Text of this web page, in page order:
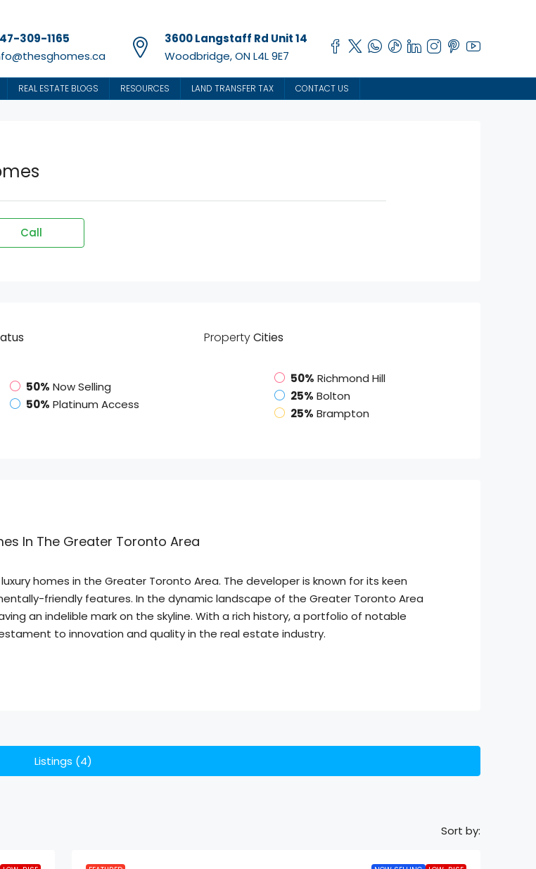
309-1165
3600 Langstaff Rd Unit 14
Woodbridge, ON L4L 9E7
REAL ESTATE BLOGS RESOURCES LAND TRANSFER TAX CONTACT US
Call
50% Now Selling
50% Platinum Access
PropertyCities
50% Richmond Hill
25% Bolton
25% Brampton
In The Greater Toronto Area
homes in the Greater Toronto Area. The developer is known for its keen
friendly features. In the dynamic landscape of the Greater Toronto Area
an indelible mark on the skyline. With a rich history, a portfolio of notable
to innovation and quality in the real estate industry.
Listings (4)
Sort by: